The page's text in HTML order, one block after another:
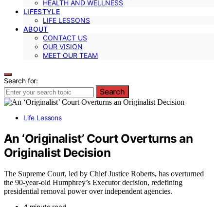
HEALTH AND WELLNESS
LIFESTYLE
LIFE LESSONS
ABOUT
CONTACT US
OUR VISION
MEET OUR TEAM
Search for:
Search
Life Lessons
An ‘Originalist’ Court Overturns an
Originalist Decision
The Supreme Court, led by Chief Justice Roberts, has overturned
the 90-year-old Humphrey’s Executor decision, redefining
presidential removal power over independent agencies.